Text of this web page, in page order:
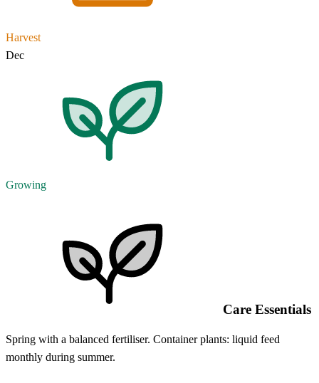
Harvest
Dec
Growing
Care Essentials
Spring with a balanced fertiliser. Container plants: liquid feed
monthly during summer.